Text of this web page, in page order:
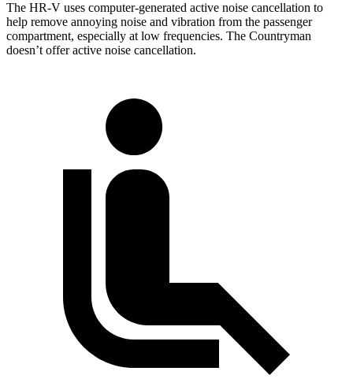
The HR-V uses computer-generated active noise cancellation to
help remove annoying noise and vibration from the passenger
compartment, especially at low frequencies. The Countryman
doesn’t offer active noise cancellation.